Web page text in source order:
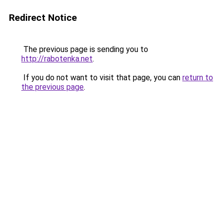
Redirect Notice
The previous page is sending you to
http://rabotenka.net.
If you do not want to visit that page, you can return to
the previous page.